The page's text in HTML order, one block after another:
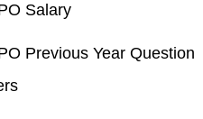
Salary
Previous Year Question